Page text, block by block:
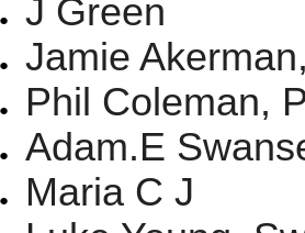
J Green
Jamie
Phil Coleman,
Adam.E
Maria C J